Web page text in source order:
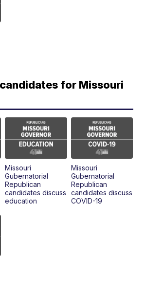
for Missouri
Missouri
Gubernatorial
Republican
candidates discuss
education
Missouri
Gubernatorial
Republican
candidates discuss
COVID-19